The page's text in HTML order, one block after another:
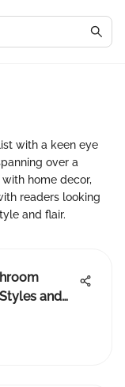
with a keen eye
over a
home decor,
readers looking
and flair.
and